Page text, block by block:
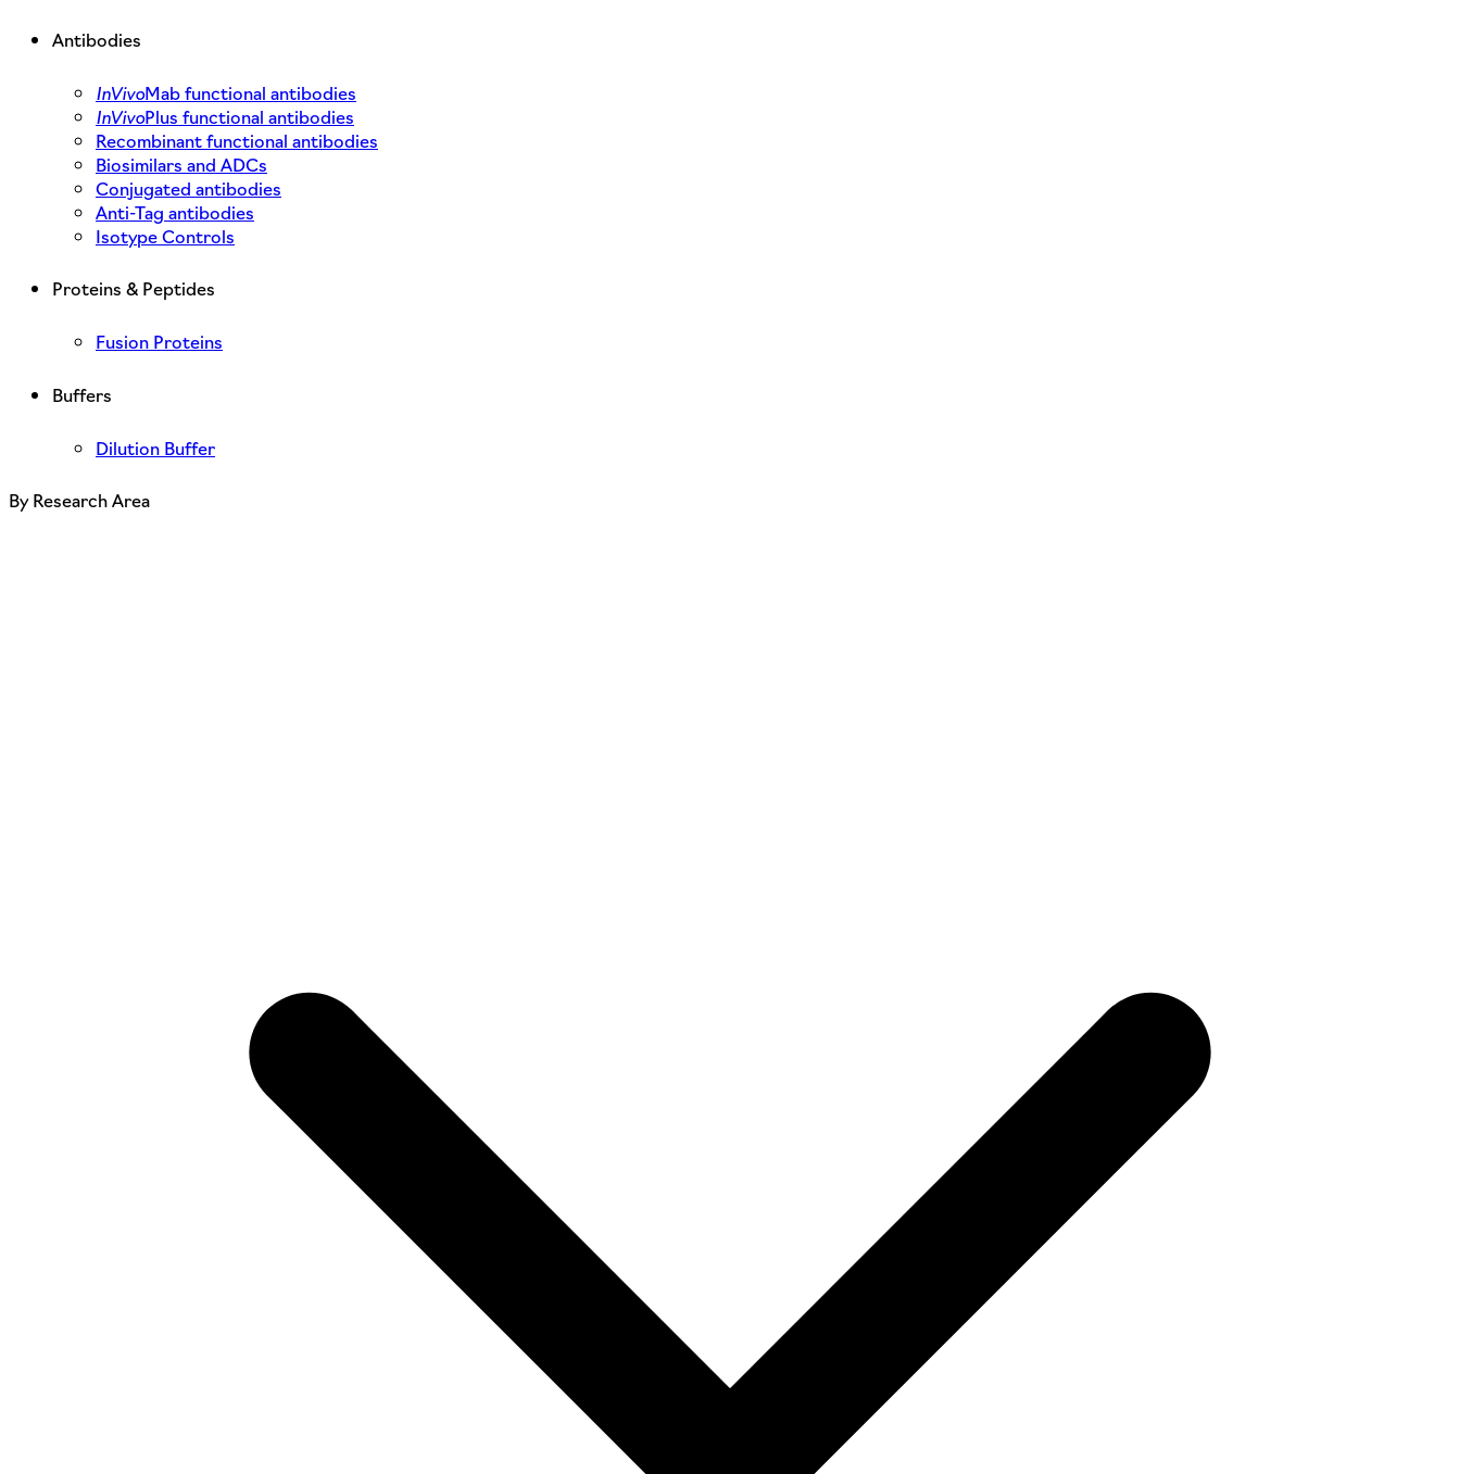
Antibodies
InVivoMab functional antibodies
InVivoPlus functional antibodies
Recombinant functional antibodies
Biosimilars and ADCs
Conjugated antibodies
Anti-Tag antibodies
Isotype Controls
Proteins & Peptides
Fusion Proteins
Buffers
Dilution Buffer
By Research Area